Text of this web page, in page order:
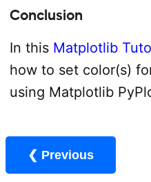
Conclusion
In this Matplotlib
how to set color(s)
using Matplotlib
❮ Previous